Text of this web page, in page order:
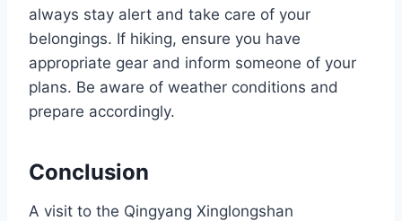
always stay alert and take care of your
belongings. If hiking, ensure you have
appropriate gear and inform someone of your
plans. Be aware of weather conditions and
prepare accordingly.
Conclusion
A visit to the Qingyang Xinglongshan